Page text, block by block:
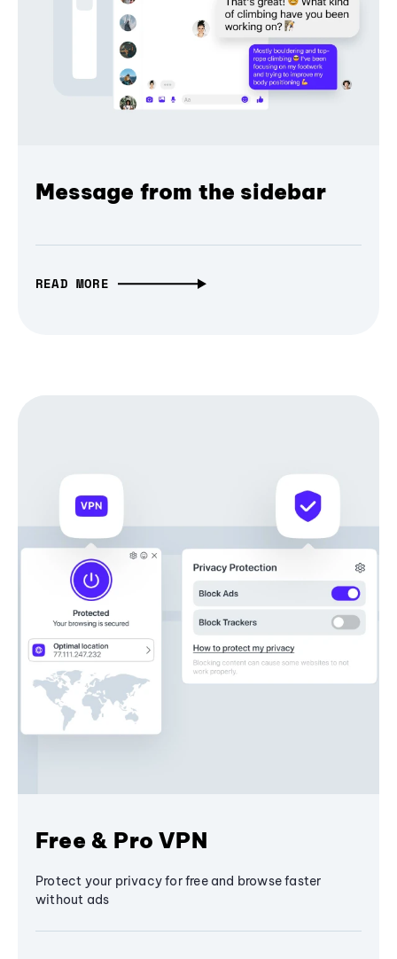
Message from the sidebar
READ MORE
Free & Pro VPN
Protect your privacy for free and browse faster
without ads